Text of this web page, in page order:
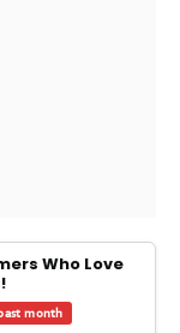
Who Love
month